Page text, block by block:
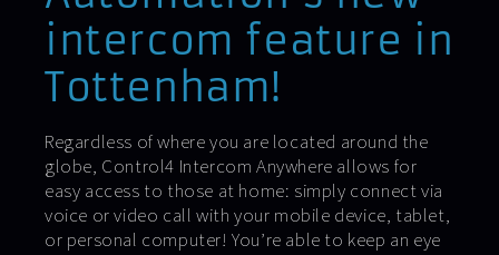
intercom feature in
Tottenham!
Regardless of where you are located around the
globe, Control4 Intercom Anywhere allows for
easy access to those at home: simply connect via
voice or video call with your mobile device, tablet,
or personal computer! You’re able to keep an eye